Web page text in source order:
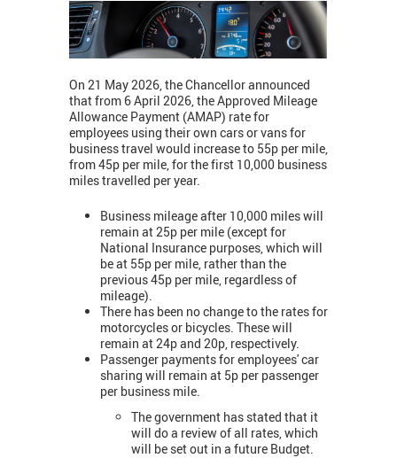
On 21 May 2026, the Chancellor announced
that from 6 April 2026, the Approved Mileage
Allowance Payment (AMAP) rate for
employees using their own cars or vans for
business travel would increase to 55p per mile,
from 45p per mile, for the first 10,000 business
miles travelled per year.
Business mileage after 10,000 miles will
remain at 25p per mile (except for
National Insurance purposes, which will
be at 55p per mile, rather than the
previous 45p per mile, regardless of
mileage).
There has been no change to the rates for
motorcycles or bicycles. These will
remain at 24p and 20p, respectively.
Passenger payments for employees' car
sharing will remain at 5p per passenger
per business mile.
The government has stated that it
will do a review of all rates, which
will be set out in a future Budget.